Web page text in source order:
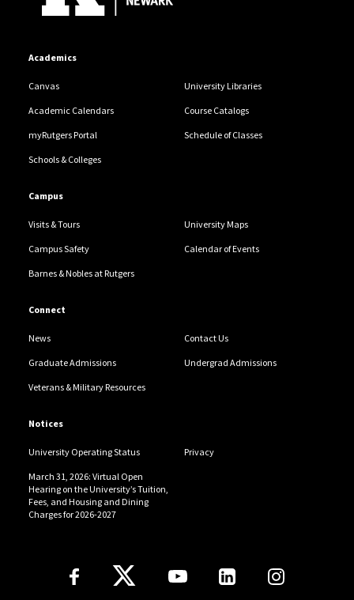
Academics
Canvas University Libraries
Academic Calendars Course Catalogs
myRutgers Portal Schedule of Classes
Schools & Colleges
Campus
Visits & Tours University Maps
Campus Safety Calendar of Events
Barnes & Nobles at Rutgers
Connect
News Contact Us
Graduate Admissions Undergrad Admissions
Veterans & Military Resources
Notices
University Operating Status Privacy
March 31, 2026: Virtual Open
Hearing on the University’s Tuition,
Fees, and Housing and Dining
Charges for 2026-2027
Follow Us